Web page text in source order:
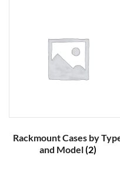
Rackmount Cases by
and Model(2)